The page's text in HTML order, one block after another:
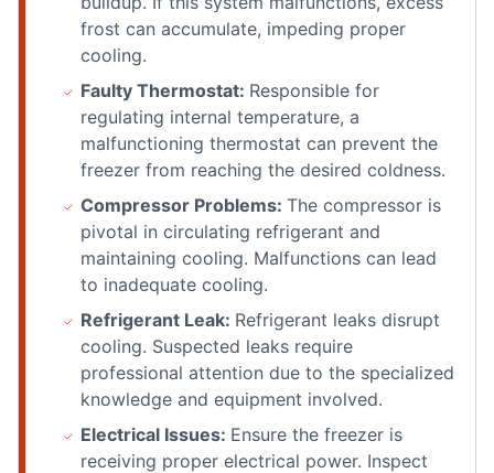
frost can accumulate, impeding proper
cooling.
Faulty Thermostat: Responsible for
regulating internal temperature, a
malfunctioning thermostat can prevent the
freezer from reaching the desired coldness.
Compressor Problems: The compressor is
pivotal in circulating refrigerant and
maintaining cooling. Malfunctions can lead
to inadequate cooling.
Refrigerant Leak: Refrigerant leaks disrupt
cooling. Suspected leaks require
professional attention due to the specialized
knowledge and equipment involved.
Electrical Issues: Ensure the freezer is
receiving proper electrical power. Inspect